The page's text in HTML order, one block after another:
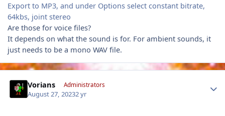
Export to MP3, and under Options select constant bitrate,
64kbs, joint stereo
Are those for voice files?
It depends on what the sound is for. For ambient sounds, it
just needs to be a mono WAV file.
Vorians Administrators
August 27, 20232 yr